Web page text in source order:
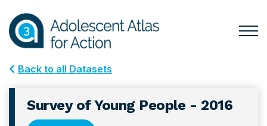
primary
navigation
main
content
Back to all Datasets
Survey of Young People - 2016